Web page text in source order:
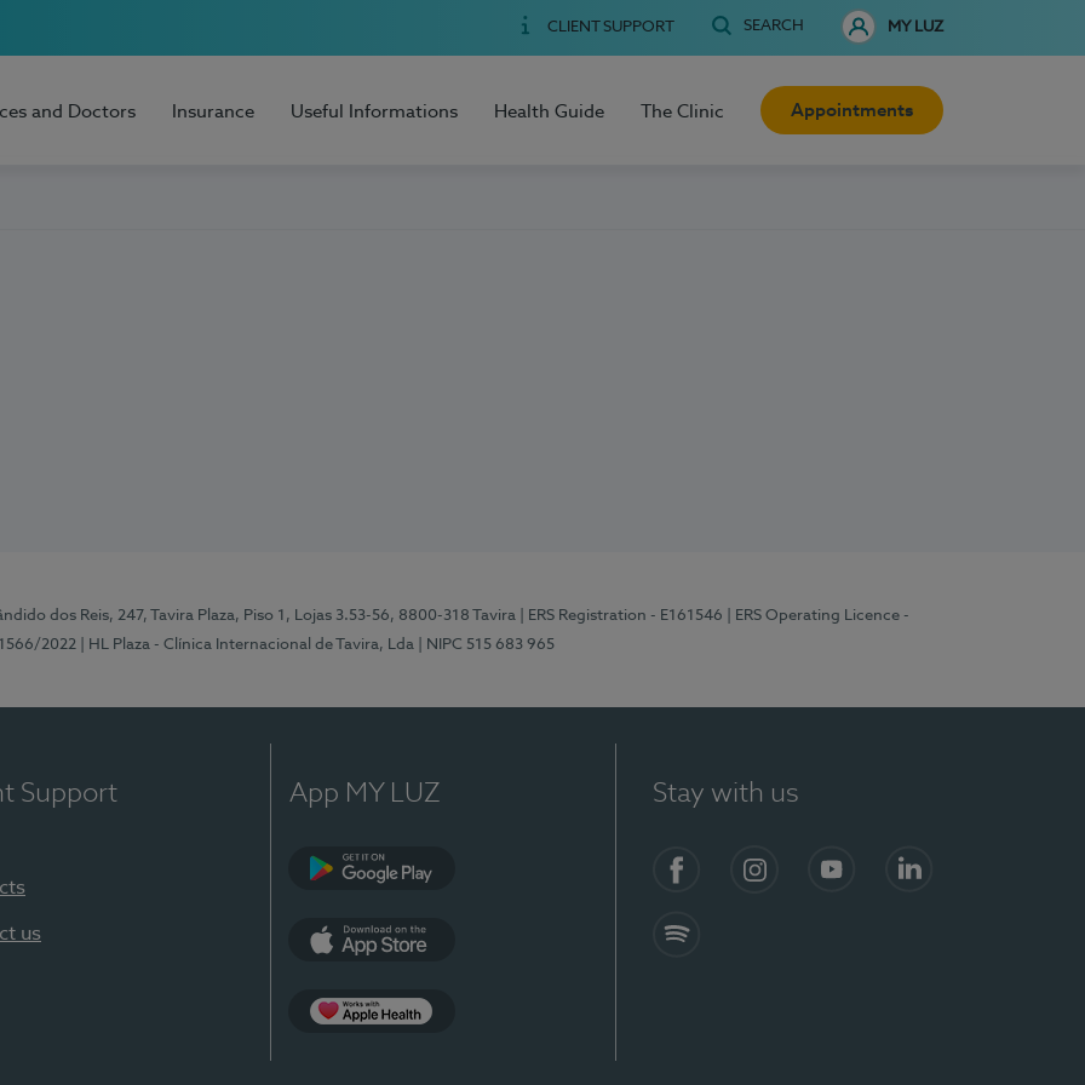
CLIENT SUPPORT SEARCH MY LUZ
and Doctors Insurance Useful Informations Health Guide The Clinic Appointments
dos Reis, 247, Tavira Plaza, Piso 1, Lojas 3.53-56, 8800-318 Tavira | ERS Registration - E161546
| ERS Operating Licence -
2022
| HL Plaza - Clínica Internacional de Tavira, Lda | NIPC 515 683 965
Support
us
App MY LUZ Stay with us